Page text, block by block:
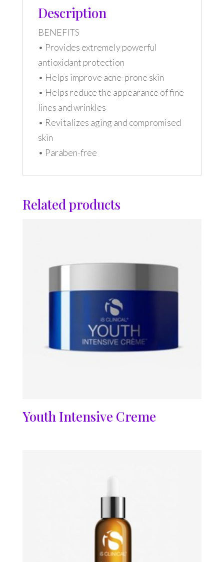
Description
BENEFITS
• Provides extremely powerful
antioxidant protection
• Helps improve acne-prone skin
• Helps reduce the appearance of fine
lines and wrinkles
• Revitalizes aging and compromised
skin
• Paraben-free
Related products
Youth Intensive Creme